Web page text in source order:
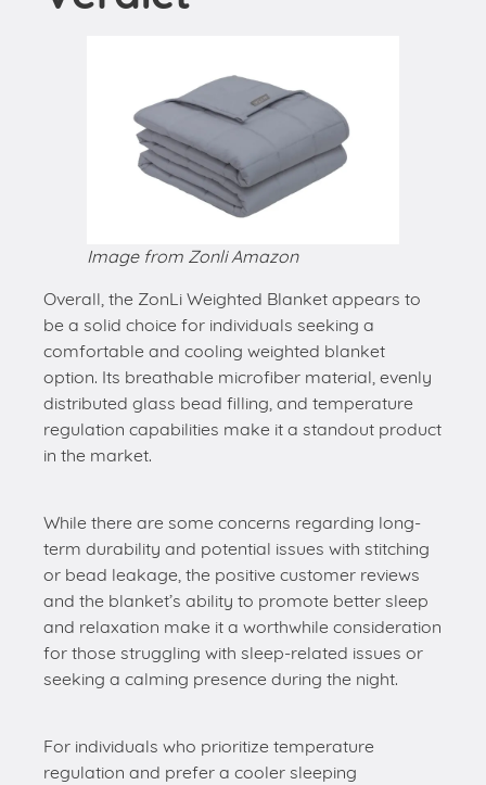
Image from Zonli Amazon
Overall, the ZonLi Weighted Blanket appears to
be a solid choice for individuals seeking a
comfortable and cooling weighted blanket
option. Its breathable microfiber material, evenly
distributed glass bead filling, and temperature
regulation capabilities make it a standout product
in the market.
While there are some concerns regarding long-
term durability and potential issues with stitching
or bead leakage, the positive customer reviews
and the blanket’s ability to promote better sleep
and relaxation make it a worthwhile consideration
for those struggling with sleep-related issues or
seeking a calming presence during the night.
For individuals who prioritize temperature
regulation and prefer a cooler sleeping